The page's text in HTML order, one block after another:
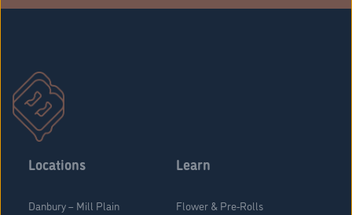
Locations
Danbury – Mill Plain
Learn
Flower & Pre-Rolls